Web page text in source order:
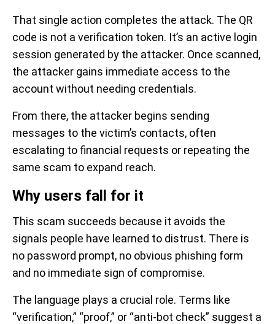
That single action completes the attack. The QR
code is not a verification token. It’s an active login
session generated by the attacker. Once scanned,
the attacker gains immediate access to the
account without needing credentials.
From there, the attacker begins sending
messages to the victim’s contacts, often
escalating to financial requests or repeating the
same scam to expand reach.
Why users fall for it
This scam succeeds because it avoids the
signals people have learned to distrust. There is
no password prompt, no obvious phishing form
and no immediate sign of compromise.
The language plays a crucial role. Terms like
“verification,” “proof,” or “anti-bot check” suggest a